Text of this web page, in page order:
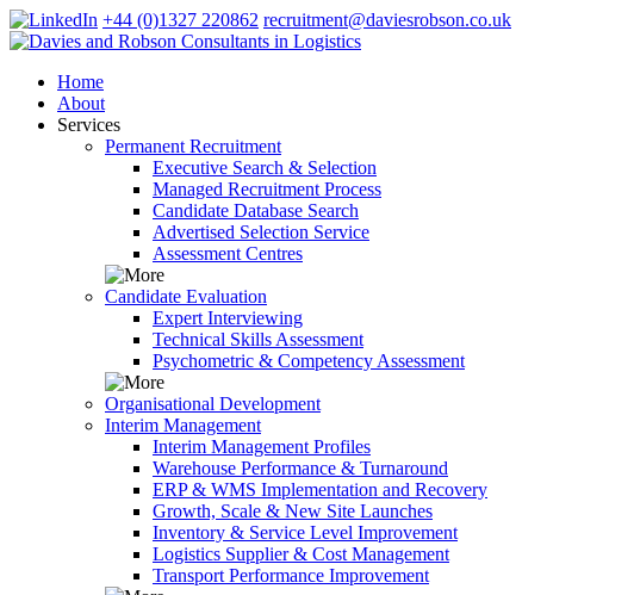
+44 (0)1327 220862 recruitment@daviesrobson.co.uk
Home
About
Services
Permanent Recruitment
Executive Search & Selection
Managed Recruitment Process
Candidate Database Search
Advertised Selection Service
Assessment Centres
Candidate Evaluation
Expert Interviewing
Technical Skills Assessment
Psychometric & Competency Assessment
Organisational Development
Interim Management
Interim Management Profiles
Warehouse Performance & Turnaround
ERP & WMS Implementation and Recovery
Growth, Scale & New Site Launches
Inventory & Service Level Improvement
Logistics Supplier & Cost Management
Transport Performance Improvement